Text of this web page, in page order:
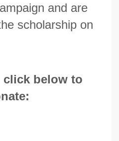
and are
scholarship on
below to